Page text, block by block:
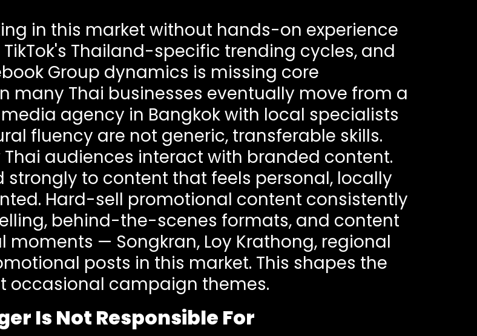
in this market without hands-on experience
Thailand-specific trending cycles, and
Group dynamics is missing core
many Thai businesses eventually move from a
agency in Bangkok with local specialists
fluency are not generic, transferable skills.
audiences interact with branded content.
strongly to content that feels personal, locally
Hard-sell promotional content consistently
behind-the-scenes formats, and content
— Songkran, Loy Krathong, regional
posts in this market. This shapes the
occasional campaign themes.
Is Not Responsible For